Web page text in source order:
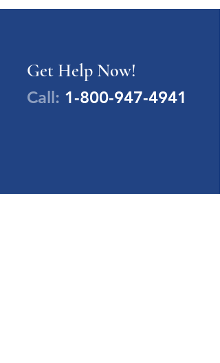
Get Help Now!
Call: 1-800-947-4941